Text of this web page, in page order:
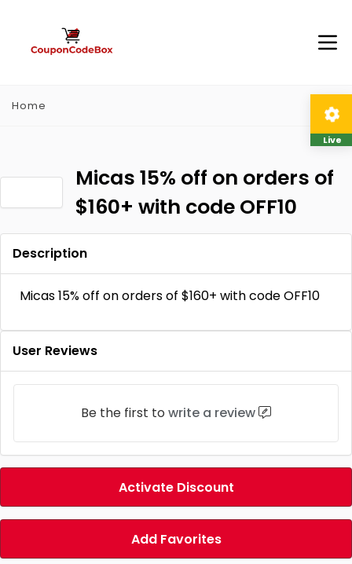
Home
Micas 15% off on orders of
$160+ with code OFF10
Description
Micas 15% off on orders of $160+ with code OFF10
User Reviews
Be the first to write a review
Activate Discount
Add Favorites
Live